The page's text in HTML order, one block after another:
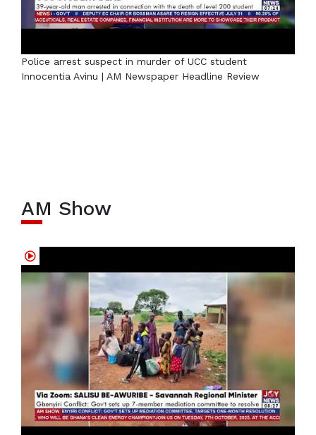
Police arrest suspect in murder of UCC student
Innocentia Avinu | AM Newspaper Headline Review
AM Show